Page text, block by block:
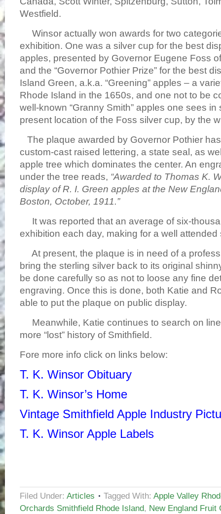
Westfield.
Winsor actually won awards for two
exhibition. One was a silver cup for the best
apples, presented by Governor Eugene Foss
and the “Governor Pothier Prize” for the best
Island Green, a.k.a. “Greening” apples – a
Rhode Island in the 1650s, and one not to be
well-known “Granny Smith” apples one sees
present location of the Foss silver cup, by the
The plaque awarded by Governor Pothier
custom-cast raised lettering, a state seal, as
apple tree which dominates the center. An
under the tree reads, “Awarded to Thomas K.
display of R. I. Green apples at the New
Boston, October, 1911.”
It was reported that an average of six-
exhibition each day, making for a well attended
At present, the plaque is in need of a
bring the sterling silver back to its original
be done carefully so as not to loose any fine
engraving. Once this is done, both Katie and
able to put the plaque on public display.
Meanwhile, Katie continues to search on
more “lost” history of Smithfield.
Fore more info click on links below:
T. K. Winsor Obituary
T. K. Winsor’s Home
Vintage Smithfield Apple Industry
T. K. Winsor Apple Labels
Filed Under: Articles Tagged With: Apple Valley
Orchards Smithfield Rhode Island, New England Fruit